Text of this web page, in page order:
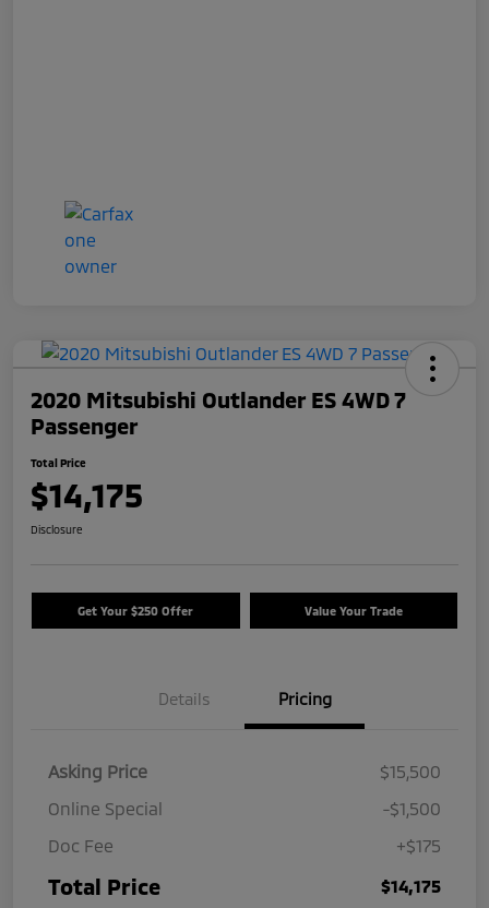
2020 Mitsubishi Outlander ES 4WD 7
Passenger
Total Price
$14,175
Disclosure
Get Your $250 Offer Value Your Trade
Details Pricing
Asking Price
$15,500
Online Special
-$1,500
Doc Fee
+$175
Total Price $14,175